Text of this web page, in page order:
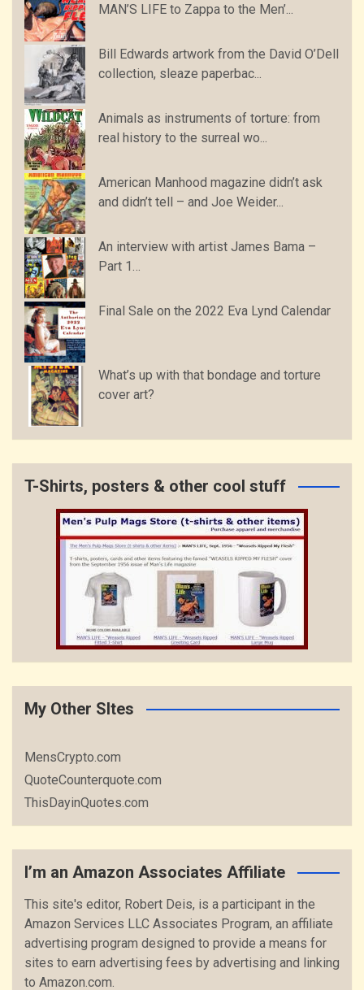
MAN’S LIFE to Zappa to the Men’...
Bill Edwards artwork from the David O’Dell
collection, sleaze paperbac...
Animals as instruments of torture: from
real history to the surreal wo...
American Manhood magazine didn’t ask
and didn’t tell – and Joe Weider...
An interview with artist James Bama –
Part 1…
Final Sale on the 2022 Eva Lynd Calendar
What’s up with that bondage and torture
cover art?
T-Shirts, posters & other cool stuff
My Other SItes
MensCrypto.com
QuoteCounterquote.com
ThisDayinQuotes.com
I’m an Amazon Associates Affiliate
This site's editor, Robert Deis, is a participant in the
Amazon Services LLC Associates Program, an affiliate
advertising program designed to provide a means for
sites to earn advertising fees by advertising and linking
to Amazon.com.